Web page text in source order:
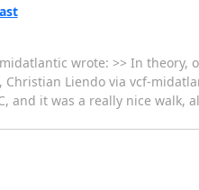
wrote: >> In
Christian Liendo via vcf-
and it was a really nice